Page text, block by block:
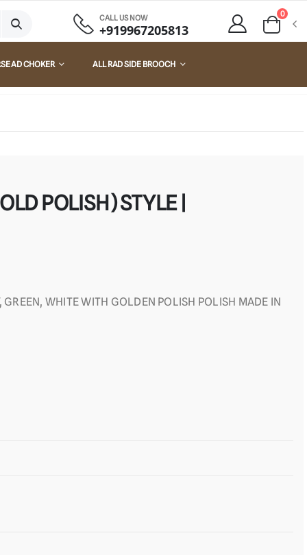
CALL US NOW
+919967205813
0
AD CHOKER ALL RAD SIDE BROOCH
POLISH) STYLE |
WHITE WITH GOLDEN POLISH POLISH MADE IN